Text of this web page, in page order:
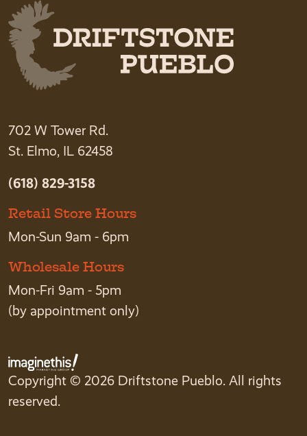
702 W Tower Rd.
St. Elmo, IL 62458
(618) 829-3158
Retail Store Hours
Mon-Sun 9am - 6pm
Wholesale Hours
Mon-Fri 9am - 5pm
(by appointment only)
Copyright © 2026 Driftstone Pueblo. All rights
reserved.